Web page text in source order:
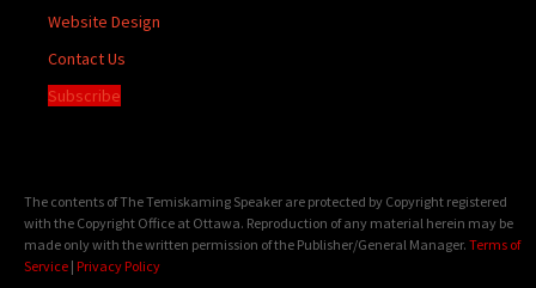
Website Design
Contact Us
Subscribe
The contents of The Temiskaming Speaker are protected by Copyright registered
with the Copyright Office at Ottawa. Reproduction of any material herein may be
made only with the written permission of the Publisher/General Manager. Terms of
Service | Privacy Policy